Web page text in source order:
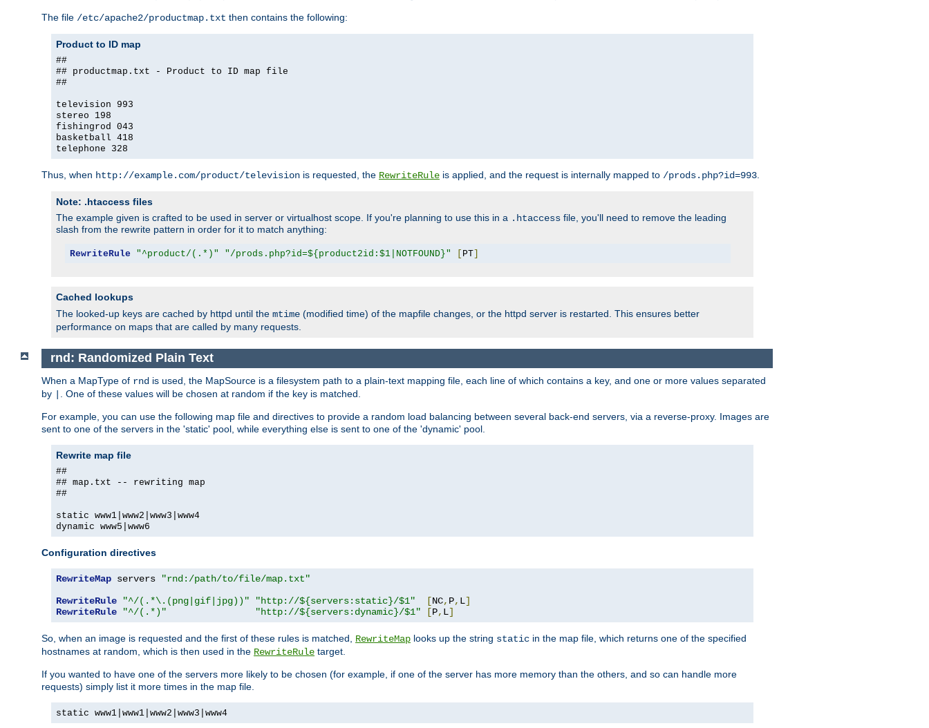
The file /etc/apache2/productmap.txt then contains the following:
Product to ID map
##
## productmap.txt - Product to ID map file
##
television 993
stereo 198
fishingrod 043
basketball 418
telephone 328
Thus, when http://example.com/product/television is requested, the RewriteRule is applied, and the request is internally mapped to /prods.php?id=993.
Note: .htaccess files
The example given is crafted to be used in server or virtualhost scope. If you're planning to use this in a .htaccess file, you'll need to remove the leading
slash from the rewrite pattern in order for it to match anything:
RewriteRule "^product/(.*)" "/prods.php?id=${product2id:$1|NOTFOUND}" PT]
Cached lookups
The looked-up keys are cached by httpd until the mtime (modified time) of the mapfile changes, or the httpd server is restarted. This ensures better
performance on maps that are called by many requests.
rnd: Randomized Plain Text
When a MapType of rnd is used, the MapSource is a filesystem path to a plain-text mapping file, each line of which contains a key, and one or more values separated
by
. One of these values will be chosen at random if the key is matched.
For example, you can use the following map file and directives to provide a random load balancing between several back-end servers, via a reverse-proxy. Images are
sent to one of the servers in the 'static' pool, while everything else is sent to one of the 'dynamic' pool.
Rewrite map file
##
## map.txt -- rewriting map
##
static www1|www2|www3|www4
dynamic www5|www6
Configuration directives
RewriteMap servers
"rnd:/path/to/file/map.txt"
RewriteRule
"^/(.*\.(png|gif|jpg))" "http://${servers:static}/$1" [NC, P, L]
RewriteRule
"^/(.*)" "http://${servers:dynamic}/$1" [P, L]
So, when an image is requested and the first of these rules is matched, RewriteMap looks up the string static in the map file, which returns one of the specified
hostnames at random, which is then used in the RewriteRule target.
If you wanted to have one of the servers more likely to be chosen (for example, if one of the server has more memory than the others, and so can handle more
requests) simply list it more times in the map file.
static www1|www1|www2|www3|www4